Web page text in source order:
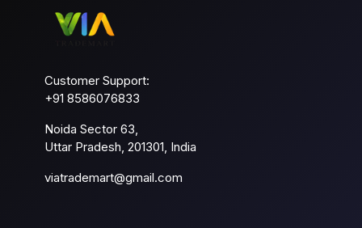
Customer Support:
+91 8586076833
Noida Sector 63,
Uttar Pradesh, 201301, India
viatrademart@gmail.com